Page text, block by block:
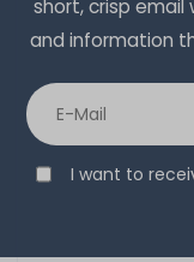
short, crisp
and information
I want to